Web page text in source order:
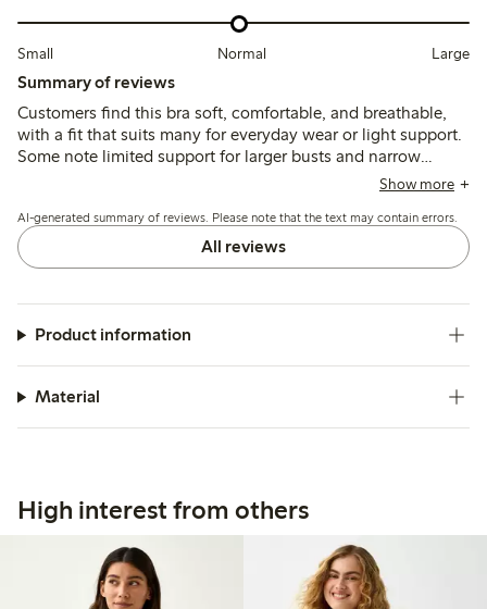
Small Normal Large
Summary of reviews
Customers find this bra soft, comfortable, and breathable,
with a fit that suits many for everyday wear or light support.
Some note limited support for larger busts and narrow
shoulder straps, while most appreciate the seamless design
Show more
AI-generated summary of reviews. Please note that the text may contain errors.
All reviews
Product information
Material
High interest from others